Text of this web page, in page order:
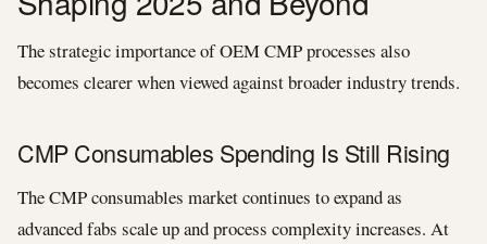
The strategic importance of OEM CMP processes also
becomes clearer when viewed against broader industry trends.
CMP Consumables Spending Is Still Rising
The CMP consumables market continues to expand as
advanced fabs scale up and process complexity increases. At